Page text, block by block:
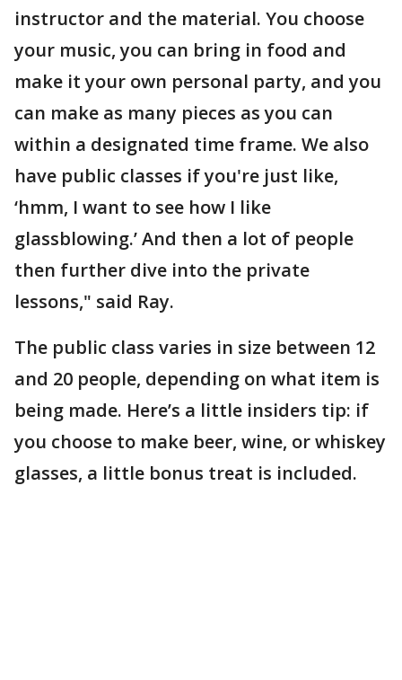
instructor and the material. You choose
your music, you can bring in food and
make it your own personal party, and you
can make as many pieces as you can
within a designated time frame. We also
have public classes if you're just like,
‘hmm, I want to see how I like
glassblowing.’ And then a lot of people
then further dive into the private
lessons," said Ray.
The public class varies in size between 12
and 20 people, depending on what item is
being made. Here’s a little insiders tip: if
you choose to make beer, wine, or whiskey
glasses, a little bonus treat is included.